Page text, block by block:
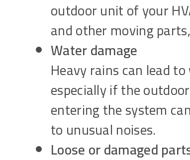
outdoor unit of your
and other moving
Water damage
Heavy rains can lead
especially if the
entering the system
to unusual noises.
Loose or damaged